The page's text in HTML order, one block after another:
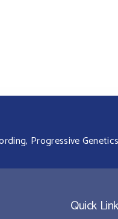
Progressive
Quick